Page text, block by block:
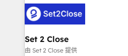
el CRM y más con cómo opera
debajo. Te acompañamos a ordenar tu operación
para que genere la
decidir, y HubSpot por fin
Set 2 Close
由 Set 2 Close 提供